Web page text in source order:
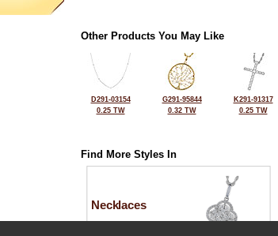
Other Products You May Like
D291-03154
0.25 TW
G291-95844
0.32 TW
K291-91317
0.25 TW
Find More Styles In
Necklaces